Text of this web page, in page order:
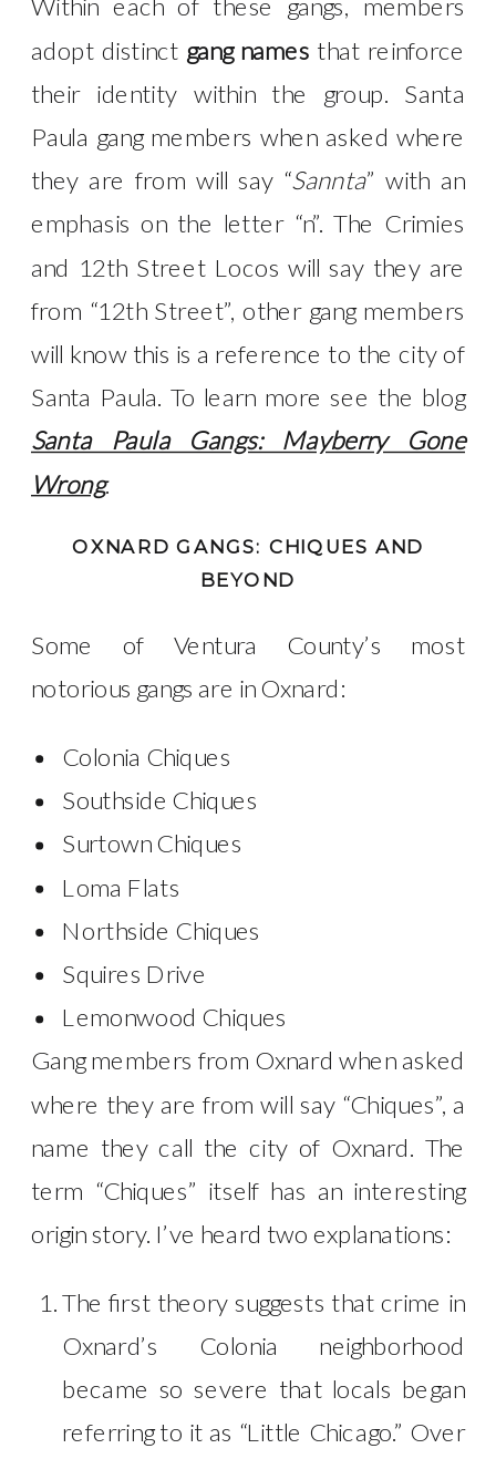
Within each of these gangs, members
adopt distinct gang names that reinforce
their identity within the group. Santa
Paula gang members when asked where
they are from will say “Sannta” with an
emphasis on the letter “n”. The Crimies
and 12th Street Locos will say they are
from “12th Street”, other gang members
will know this is a reference to the city of
Santa Paula. To learn more see the blog
Santa Paula Gangs: Mayberry Gone
Wrong.
OXNARD GANGS: CHIQUES AND
BEYOND
Some of Ventura County’s most
notorious gangs are in Oxnard:
Colonia Chiques
Southside Chiques
Surtown Chiques
Loma Flats
Northside Chiques
Squires Drive
Lemonwood Chiques
Gang members from Oxnard when asked
where they are from will say “Chiques”, a
name they call the city of Oxnard. The
term “Chiques” itself has an interesting
origin story. I’ve heard two explanations:
The first theory suggests that crime in
Oxnard’s Colonia neighborhood
became so severe that locals began
referring to it as “Little Chicago.” Over